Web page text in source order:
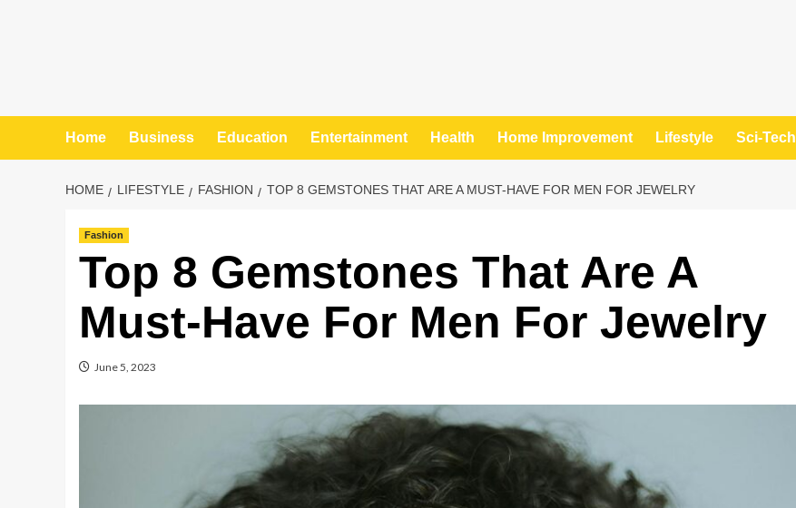
Home Business Education Entertainment Health Home Improvement Lifestyle Sci-Tech
HOME LIFESTYLE FASHION TOP 8 GEMSTONES THAT ARE A MUST-HAVE FOR MEN FOR JEWELRY
Fashion
Top 8 Gemstones That Are A
Must-Have For Men For Jewelry
June 5, 2023